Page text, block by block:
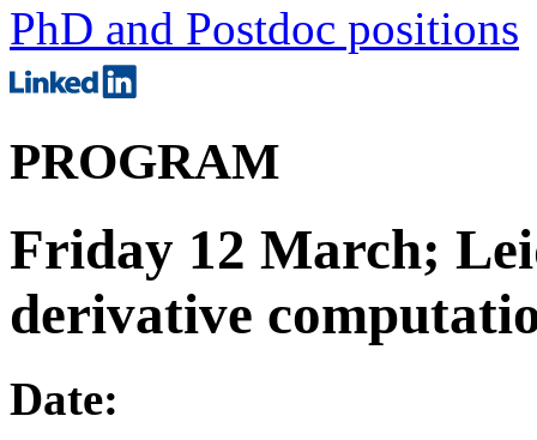
PhD and Postdoc positions
PROGRAM
Friday 12 March;
derivative
Date: